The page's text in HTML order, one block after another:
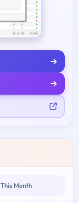
This Month